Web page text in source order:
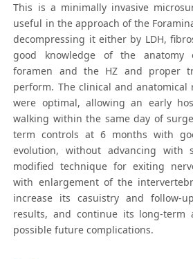
This is a minimally invasive
useful in the approach of the
decompressing it either by LDH,
good knowledge of the anatomy
foramen and the HZ and proper
perform. The clinical and anatomical
were optimal, allowing an early
walking within the same day of
term controls at 6 months with
evolution, without advancing with
modified technique for exiting
with enlargement of the
increase its casuistry and follow-
results, and continue its long-term
possible future complications.